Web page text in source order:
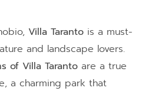
Villa Taranto is a must-
and landscape lovers.
of Villa Taranto are a true
a charming park that